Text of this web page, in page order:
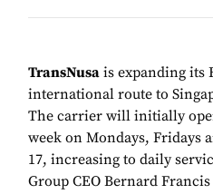
TransNusa is expanding its
international route to
The carrier will initially
week on Mondays, Fridays
17, increasing to daily
Group CEO Bernard